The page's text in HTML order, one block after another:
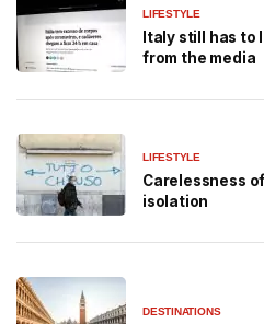
LIFESTYLE
Italy still has
from the media
LIFESTYLE
Carelessness
isolation
DESTINATIONS